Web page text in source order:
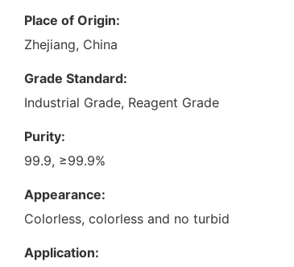
Place of Origin:
Zhejiang, China
Grade Standard:
Industrial Grade, Reagent Grade
Purity:
99.9, ≥99.9%
Appearance:
Colorless, colorless and no turbid
Application: